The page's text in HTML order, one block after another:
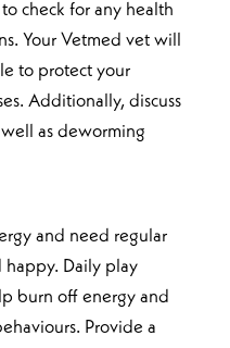
check for any health
Your Vetmed vet will
to protect your
Additionally, discuss
as deworming
and need regular
happy. Daily play
burn off energy and
Provide a